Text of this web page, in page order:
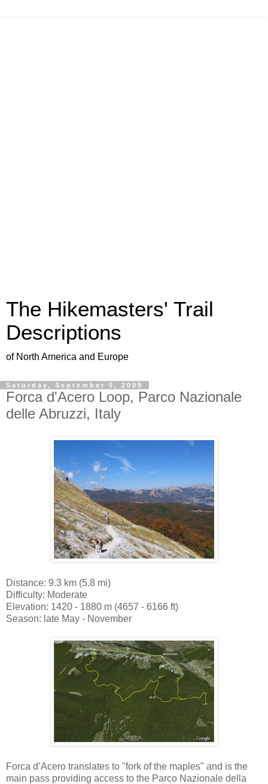
The Hikemasters' Trail
Descriptions
of North America and Europe
Saturday, September 5, 2009
Forca d'Acero Loop, Parco Nazionale
delle Abruzzi, Italy
Distance: 9.3 km (5.8 mi)
Difficulty: Moderate
Elevation: 1420 - 1880 m (4657 - 6166 ft)
Season: late May - November
Forca d’Acero translates to "fork of the maples" and is the
main pass providing access to the Parco Nazionale della